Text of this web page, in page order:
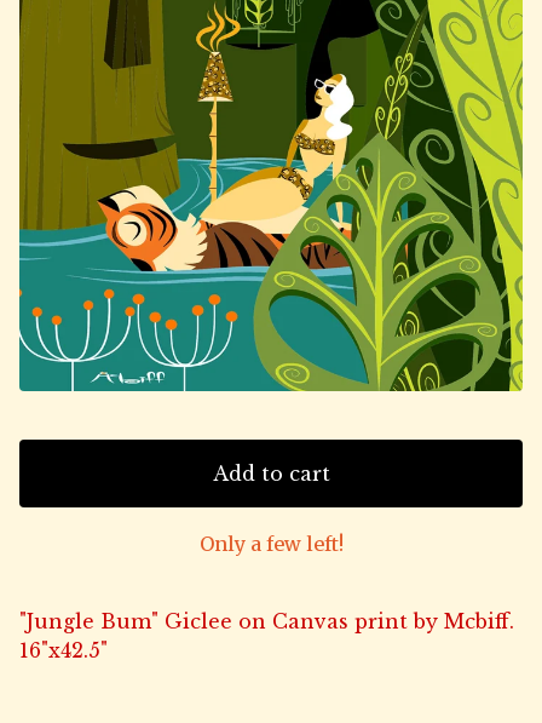
Add to cart
Only a few left!
"Jungle Bum" Giclee on Canvas print by Mcbiff.
16"x42.5"